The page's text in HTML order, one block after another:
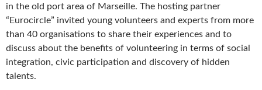
in the old port area of Marseille. The hosting partner
“Eurocircle” invited young volunteers and experts from more
than 40 organisations to share their experiences and to
discuss about the benefits of volunteering in terms of social
integration, civic participation and discovery of hidden
talents.